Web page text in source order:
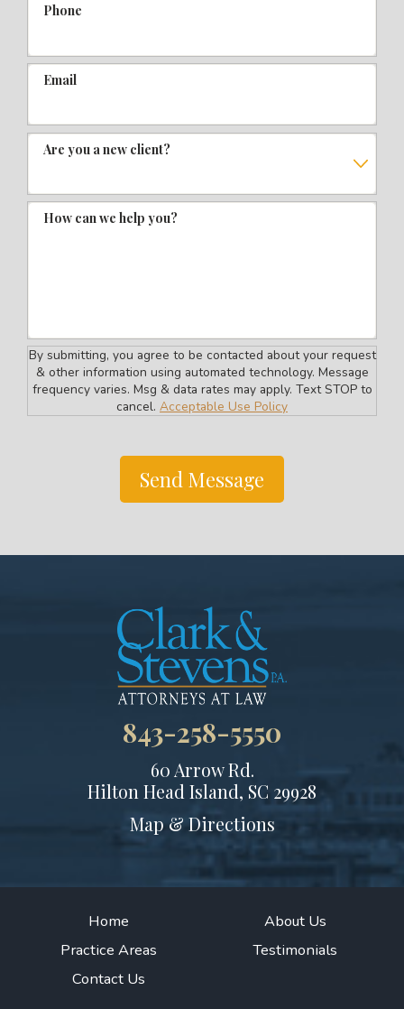
Phone
Email
Are you a new client?
How can we help you?
By submitting, you agree to be contacted about your request
& other information using automated technology. Message
frequency varies. Msg & data rates may apply. Text STOP to
cancel. Acceptable Use Policy
Send Message
843-258-5550
60 Arrow Rd.
Hilton Head Island, SC 29928
Map & Directions
Home
About Us
Practice Areas
Testimonials
Contact Us